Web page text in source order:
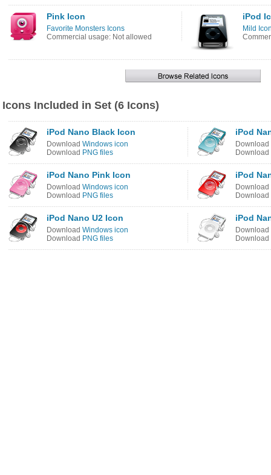
Pink Icon
Favorite Monsters Icons
Commercial usage: Not allowed
iPod
Mild
Icons Included in Set (6 Icons)
iPod Nano Black Icon
Download Windows icon
Download PNG files
iPod
Download
Download
iPod Nano Pink Icon
Download Windows icon
Download PNG files
iPod
Download
Download
iPod Nano U2 Icon
Download Windows icon
Download PNG files
iPod
Download
Download